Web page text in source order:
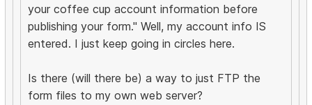
your coffee cup account information before
publishing your form." Well, my account info IS
entered. I just keep going in circles here.
Is there (will there be) a way to just FTP the
form files to my own web server?